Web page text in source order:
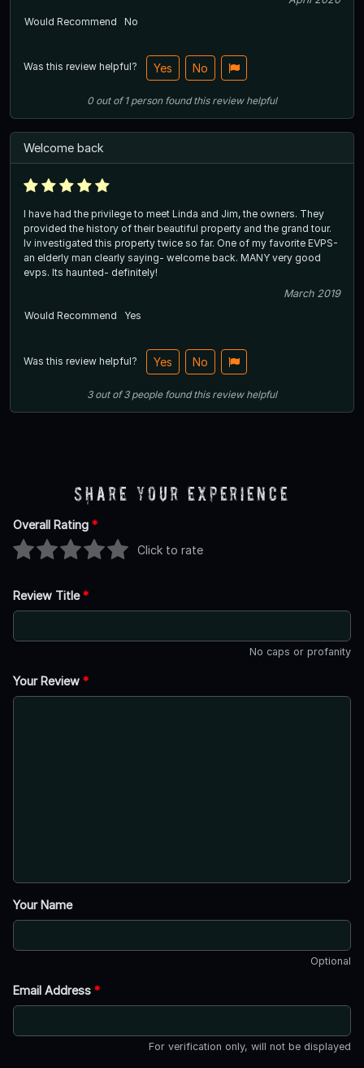
Would Recommend
No
Was this review helpful? Yes No
0out of1 person found this review helpful
Welcome back
I have had the privilege to meet Linda and Jim, the owners. They
provided the history of their beautiful property and the grand tour.
Iv investigated this property twice so far. One of my favorite EVPS-
an elderly man clearly saying- welcome back. MANY very good
evps. Its haunted- definitely!
March 2019
Would Recommend
Yes
Was this review helpful? Yes No
3out of3 people found this review helpful
Share Your Experience
Overall Rating *
Click to rate
Review Title*
No caps or profanity
Your Review *
Your Name
Optional
Email Address *
For verification only, will not be displayed